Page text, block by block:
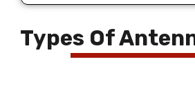
Types Of